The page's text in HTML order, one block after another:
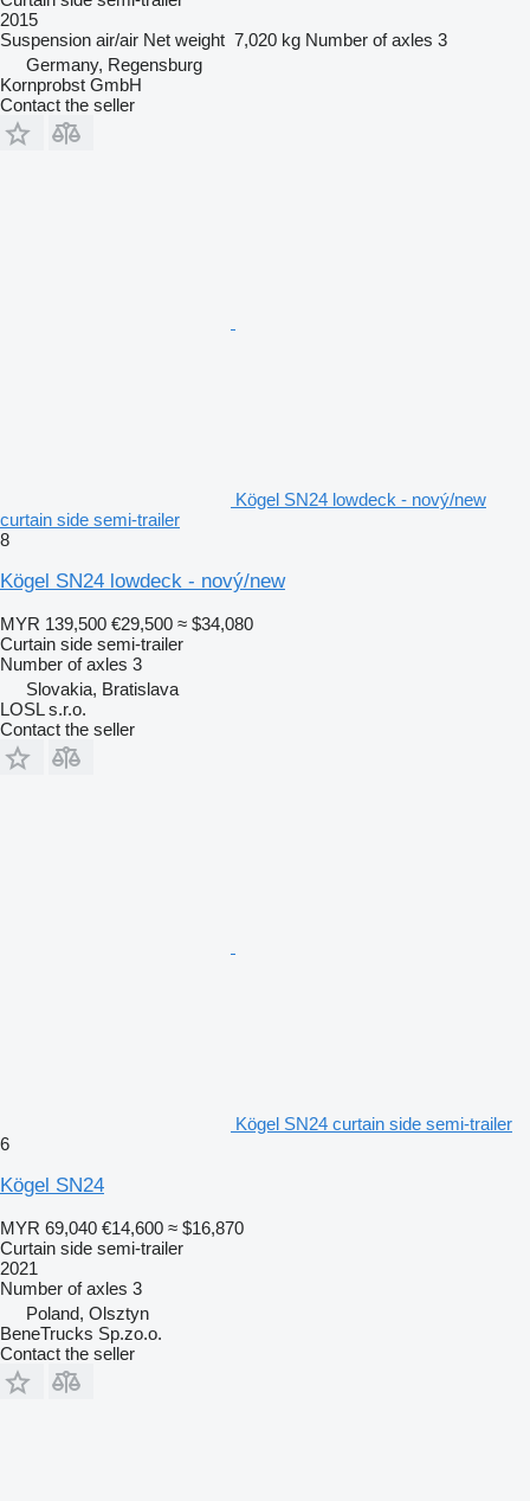
2015
Suspension air/air Net weight 7,020 kg Number of axles 3
Germany, Regensburg
Kornprobst GmbH
Contact the seller
Kögel SN24 lowdeck - nový/new
curtain side semi-trailer
8
Kögel SN24 lowdeck - nový/new
MYR 139,500 €29,500 ≈ $34,080
Curtain side semi-trailer
Number of axles 3
Slovakia, Bratislava
LOSL s.r.o.
Contact the seller
Kögel SN24 curtain side semi-trailer
6
Kögel SN24
MYR 69,040 €14,600 ≈ $16,870
Curtain side semi-trailer
2021
Number of axles 3
Poland, Olsztyn
BeneTrucks Sp.zo.o.
Contact the seller